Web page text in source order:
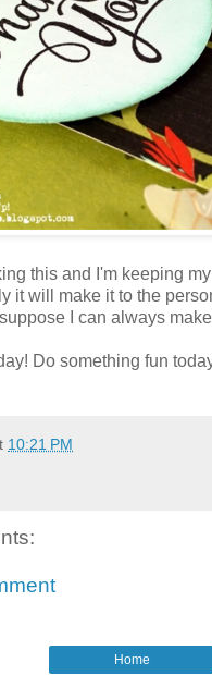
this and I'm keeping
it will make it to the
I can always
Do something fun
10:21 PM
Home